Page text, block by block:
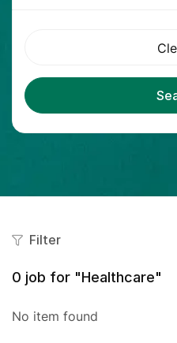
Filter
0 job for "Healthcare"
No item found